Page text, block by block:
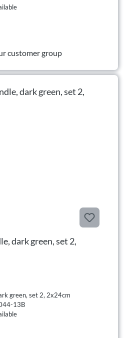
customer group
dark green, set 2,
green, set 2, 2x24cm
13B